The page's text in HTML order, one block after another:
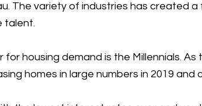
The variety of industries has created
talent.
for housing demand is the Millennials.
homes in large numbers in 2019 and